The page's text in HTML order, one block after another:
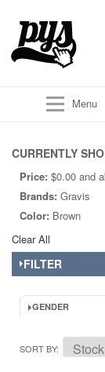
Menu
CURRENTLY
Price: $0.00 and
Brands: Gravis
Color: Brown
Clear All
FILTER
GENDER
SORT BY